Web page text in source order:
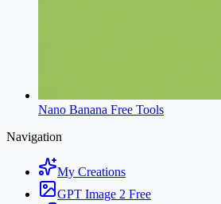
Nano Banana Free Tools
Navigation
My Creations
GPT Image 2 Free